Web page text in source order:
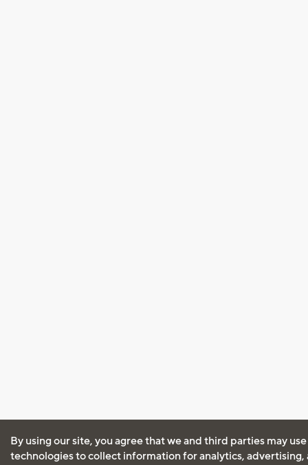
By using our site, you agree that we and third parties may
technologies to collect information for analytics, advertising,